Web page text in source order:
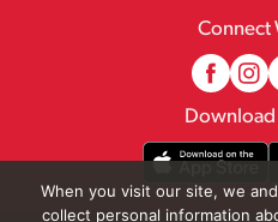
Connect
When you visit our site, we
collect personal information